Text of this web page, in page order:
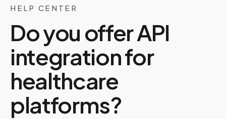
HELP CENTER
Do you offer API
integration for
healthcare
platforms?